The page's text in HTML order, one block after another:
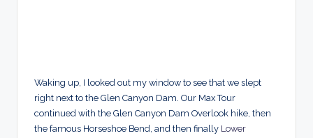
Waking up, I looked out my window to see that we slept
right next to the Glen Canyon Dam. Our Max Tour
continued with the Glen Canyon Dam Overlook hike, then
the famous Horseshoe Bend, and then finally Lower